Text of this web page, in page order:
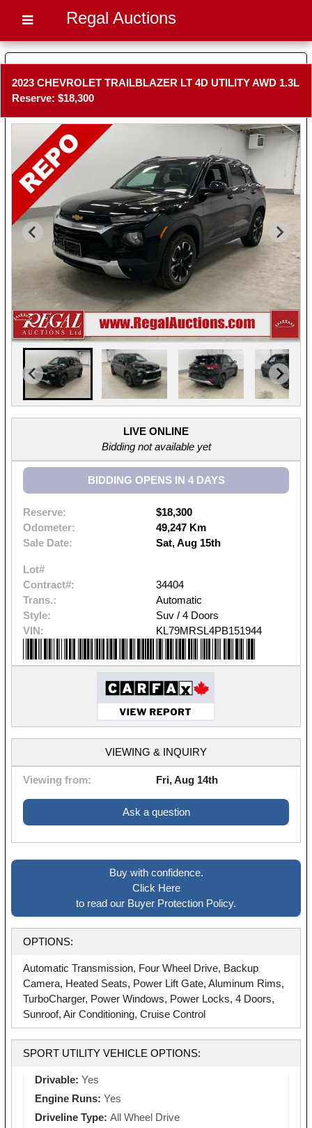
Regal Auctions
2023 CHEVROLET TRAILBLAZER LT 4D UTILITY AWD 1.3L
Reserve: $18,300
LIVE ONLINE
Bidding not available yet
BIDDING OPENS IN 4 DAYS
Reserve:
$18,300
Odometer:
49,247 Km
Sale Date:
Sat, Aug 15th
Lot#
Contract#:
34404
Trans.:
Automatic
Style:
Suv / 4 Doors
VIN:
KL79MRSL4PB151944
VIEWING & INQUIRY
Viewing from: Fri, Aug 14th
Ask a question
Buy with confidence.
Click Here
to read our Buyer Protection Policy.
OPTIONS:
Automatic Transmission, Four Wheel Drive, Backup
Camera, Heated Seats, Power Lift Gate, Aluminum Rims,
TurboCharger, Power Windows, Power Locks, 4 Doors,
Sunroof, Air Conditioning, Cruise Control
SPORT UTILITY VEHICLE OPTIONS:
Drivable: Yes
Engine Runs: Yes
Driveline Type: All Wheel Drive